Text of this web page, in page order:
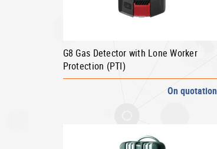
G8 Gas Detector with Lone Worker
Protection (PTI)
On quotation